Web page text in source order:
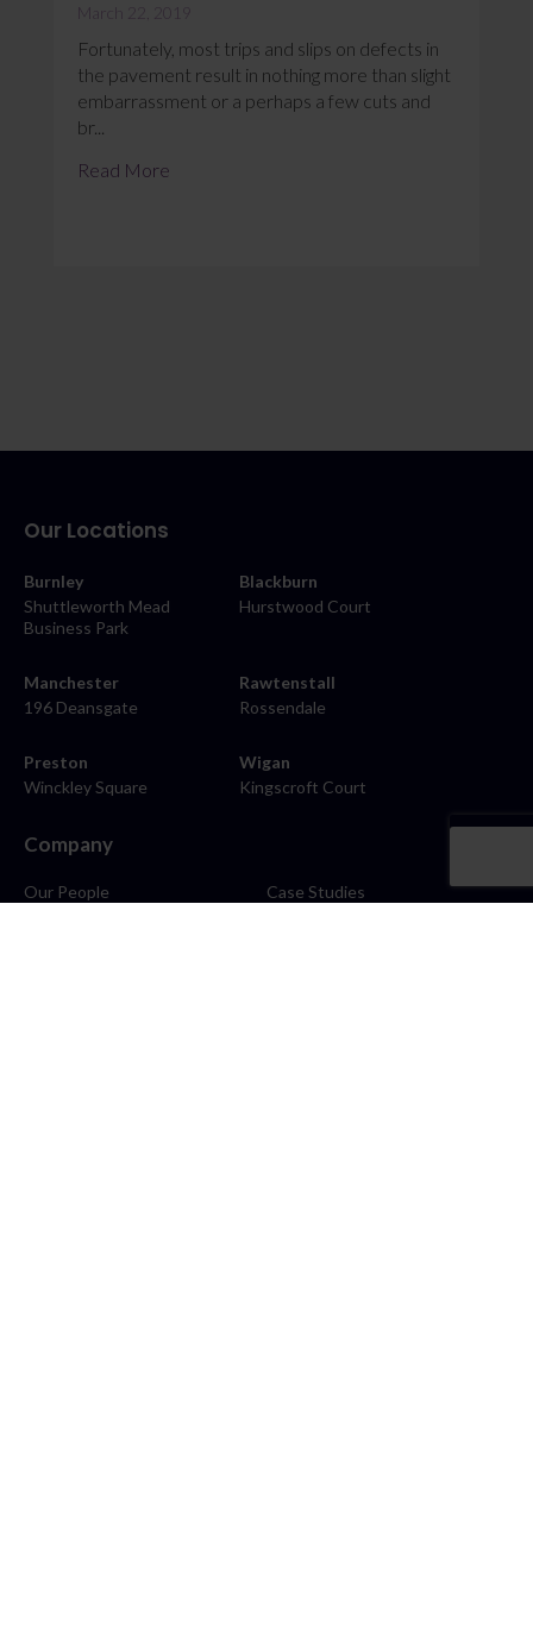
March 22, 2019
Fortunately, most trips and slips on defects in
the pavement result in nothing more than slight
embarrassment or a perhaps a few cuts and
br...
Read More
Our Locations
Burnley
Shuttleworth Mead
Business Park
Blackburn
Hurstwood Court
Manchester
196 Deansgate
Rawtenstall
Rossendale
Preston
Winckley Square
Wigan
Kingscroft Court
Company
Our People
Case Studies